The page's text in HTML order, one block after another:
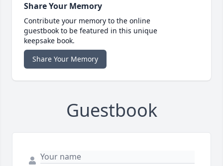
Share Your Memory
Contribute your memory to the online
guestbook to be featured in this unique
keepsake book.
Share Your Memory
Guestbook